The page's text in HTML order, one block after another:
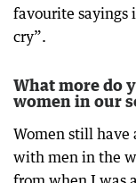
favourite sayings
cry”.
What more do
women in our
Women still have
with men in the